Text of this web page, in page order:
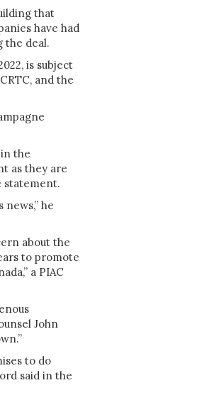
that
have had
the deal.
is subject
and the
the
as they are
statement.
he
about the
to promote
a PIAC
John
to do
said in the